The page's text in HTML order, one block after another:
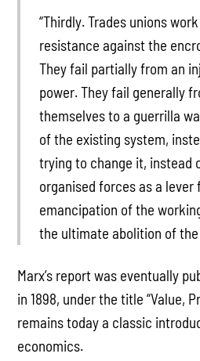
“Thirdly. Trades unions
resistance against the
They fail partially from an
power. They fail generally
themselves to a guerrilla
of the existing system,
trying to change it, instead
organised forces as a lever
emancipation of the
the ultimate abolition of the
Marx’s report was eventually
in 1898, under the title “Value,
remains today a classic
economics.